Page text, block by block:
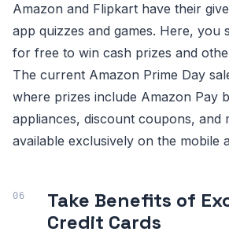
Amazon and Flipkart have their
app quizzes and games. Here, you
for free to win cash prizes and
The current Amazon Prime Day
where prizes include Amazon Pay
appliances, discount coupons, and
available exclusively on the mobile
Take Benefits of
Credit Cards